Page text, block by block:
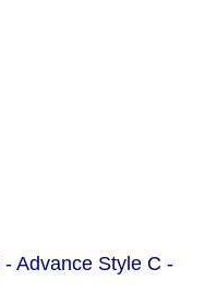
Advance Style C -